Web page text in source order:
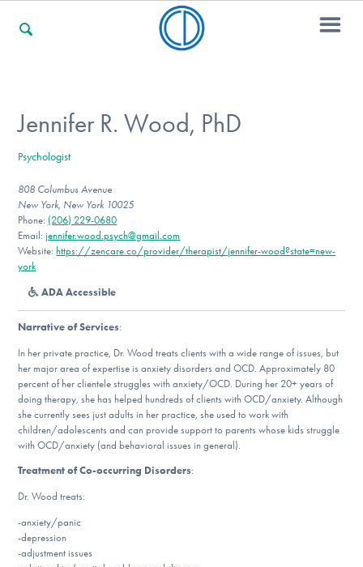
For Professionals
For Community Responders
Our Websites
DONATE
Find Help
Jennifer R. Wood, PhD
Psychologist
808 Columbus Avenue
New York, New York 10025
Phone: (206) 229-0680
Email:jennifer.wood.psych@gmail.com
Website: https://zencare.co/provider/therapist/jennifer-wood?state=new-
york
ADA Accessible
Narrative of Services:
In her private practice, Dr. Wood treats clients with a wide range of issues, but
her major area of expertise is anxiety disorders and OCD. Approximately 80
percent of her clientele struggles with anxiety/OCD. During her 20+ years of
doing therapy, she has helped hundreds of clients with OCD/anxiety. Although
she currently sees just adults in her practice, she used to work with
children/adolescents and can provide support to parents whose kids struggle
with OCD/anxiety (and behavioral issues in general).
Treatment of Co-occurring Disorders:
Dr. Wood treats:
-anxiety/panic
-depression
-adjustment issues